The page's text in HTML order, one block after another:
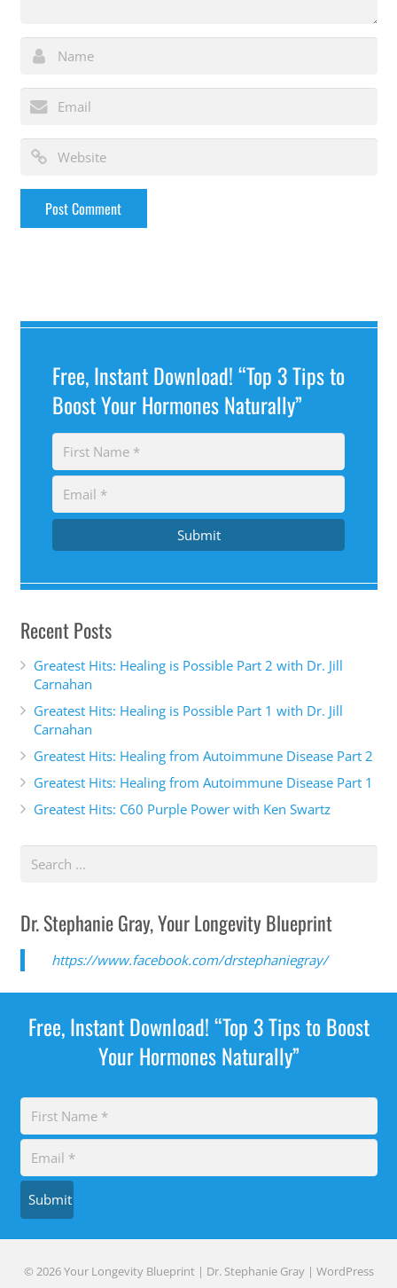
Free, Instant Download! “Top 3 Tips to
Boost Your Hormones Naturally”
Submit
Recent Posts
Greatest Hits: Healing is Possible Part 2 with Dr. Jill
Carnahan
Greatest Hits: Healing is Possible Part 1 with Dr. Jill
Carnahan
Greatest Hits: Healing from Autoimmune Disease Part 2
Greatest Hits: Healing from Autoimmune Disease Part 1
Greatest Hits: C60 Purple Power with Ken Swartz
Dr. Stephanie Gray, Your Longevity Blueprint
https://www.facebook.com/drstephaniegray/
Free, Instant Download! “Top 3 Tips to Boost
Your Hormones Naturally”
Submit
© 2026 Your Longevity Blueprint | Dr. Stephanie Gray | WordPress